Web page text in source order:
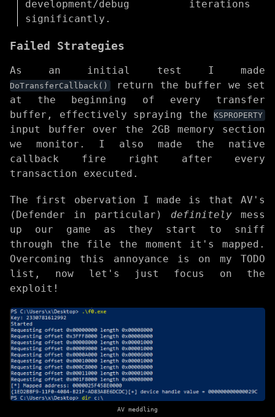
development/debug iterations
significantly.
Failed Strategies
As an initial test I made
DoTransferCallback()
return the buffer we set
at the beginning of every transfer
buffer, effectively spraying the
KSPROPERTY
input buffer over the 2GB memory section
we monitor. I also made the native
callback fire right after every
transaction executed.
The first obervation I made is that AV's
(Defender in particular) definitely mess
up our game as they start to sniff
through the file the moment it's mapped.
Overcoming this annoyance is on my TODO
list, now let's just focus on the
exploit!
AV meddling